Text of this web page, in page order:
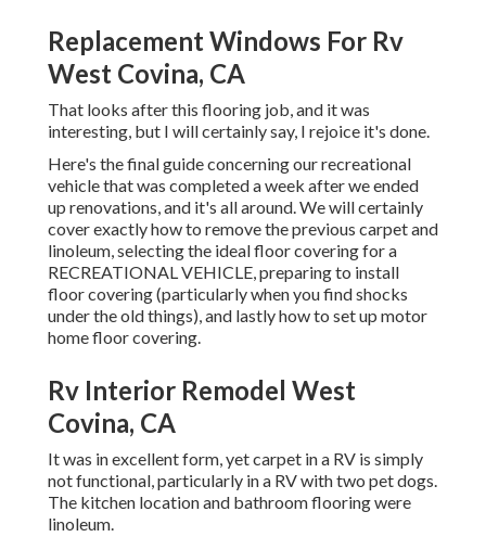
Replacement Windows For Rv
West Covina, CA
That looks after this flooring job, and it was
interesting, but I will certainly say, I rejoice it's done.
Here's the final guide concerningour recreational
vehicle that was completeda week after we ended
up renovations, and it's all around. We will certainly
cover exactly how to remove the previous carpet and
linoleum, selecting the ideal floor covering for a
RECREATIONAL VEHICLE, preparing to install
floor covering (particularly when you find shocks
under the old things), and lastly how to set up motor
home floor covering.
Rv Interior Remodel West
Covina, CA
It was in excellent form, yet carpet in a RV is simply
not functional, particularly in a RV with two pet dogs.
The kitchen location and bathroom flooring were
linoleum.